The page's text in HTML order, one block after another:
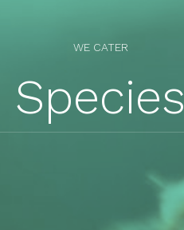
WE CATER
Species